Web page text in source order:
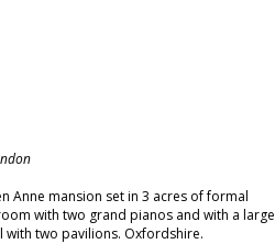
Anne mansion set in 3 acres of formal
with two grand pianos and with a large
two pavilions. Oxfordshire.